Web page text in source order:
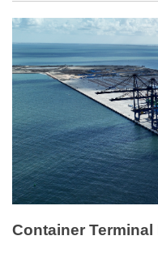
Container